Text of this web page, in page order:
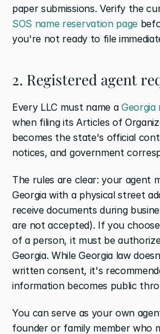
SOS name reservation page
you're not ready to file
2. Registered agent
Every LLC must name a Georgia
when filing its Articles of
becomes the state's official
notices, and government
The rules are clear: your agent
Georgia with a physical street
receive documents during
are not accepted). If you
of a person, it must be
Georgia. While Georgia law
written consent, it's
information becomes public
You can serve as your own
founder or family member who